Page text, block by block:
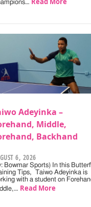
Adeyinka –
Middle,
Backhand
6, 2026
Bowmar Sports) In this
Tips, Taiwo Adeyinka is
with a student on
Read More